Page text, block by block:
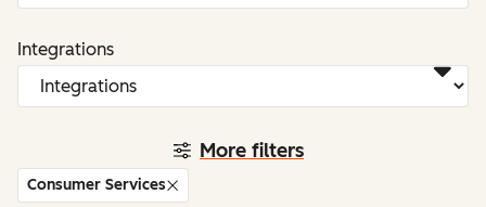
More filters
Integrations
Consumer Services